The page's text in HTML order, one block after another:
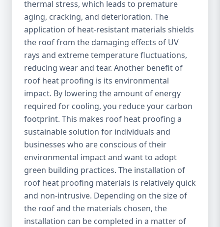
thermal stress, which leads to premature
aging, cracking, and deterioration. The
application of heat-resistant materials shields
the roof from the damaging effects of UV
rays and extreme temperature fluctuations,
reducing wear and tear. Another benefit of
roof heat proofing is its environmental
impact. By lowering the amount of energy
required for cooling, you reduce your carbon
footprint. This makes roof heat proofing a
sustainable solution for individuals and
businesses who are conscious of their
environmental impact and want to adopt
green building practices. The installation of
roof heat proofing materials is relatively quick
and non-intrusive. Depending on the size of
the roof and the materials chosen, the
installation can be completed in a matter of